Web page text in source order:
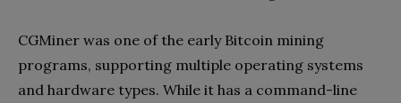
CGMiner was one of the early Bitcoin mining
programs, supporting multiple operating systems
and hardware types. While it has a command-line